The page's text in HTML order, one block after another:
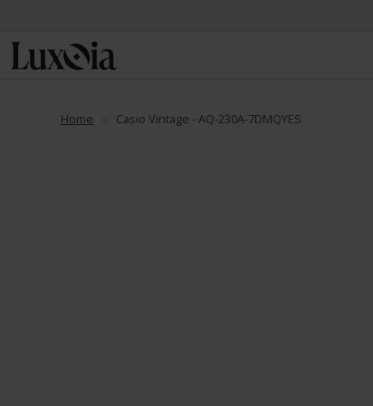
Home Casio Vintage - AQ-230A-7DMQYES